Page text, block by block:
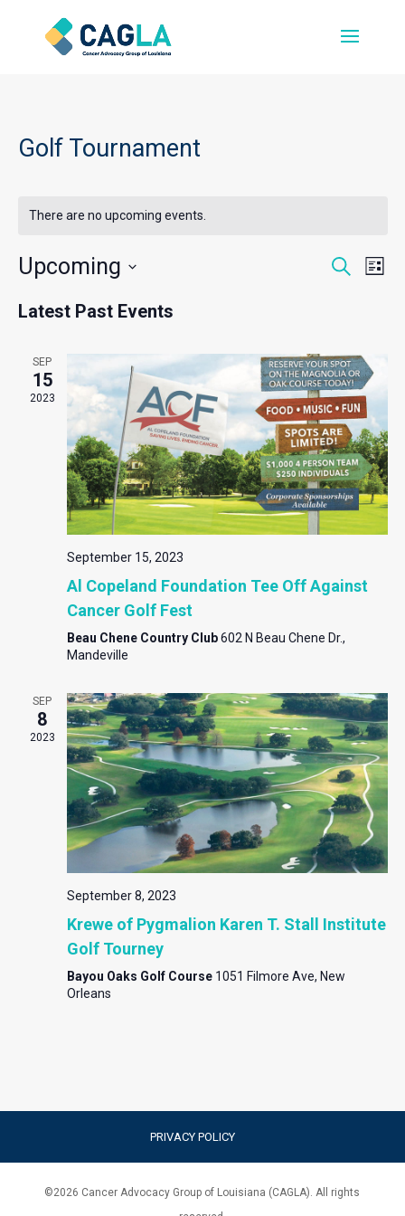
Golf Tournament
There are no upcoming events.
Events
Search
List
Upcoming
date.
Latest Past Events
SEP
15
2023
September 15, 2023
Al Copeland Foundation Tee Off Against
Cancer Golf Fest
Beau Chene Country Club602 N Beau Chene Dr.,
Mandeville
SEP
8
2023
September 8, 2023
Krewe of Pygmalion Karen T. Stall Institute
Golf Tourney
Bayou Oaks Golf Course 1051 Filmore Ave, New
Orleans
PRIVACY POLICY
©2026 Cancer Advocacy Group of Louisiana (CAGLA). All rights